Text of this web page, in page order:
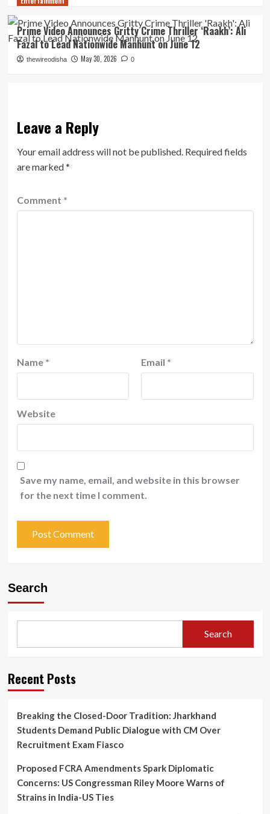
Prime Video Announces Gritty Crime Thriller ‘Raakh’: Ali
Fazal to Lead Nationwide Manhunt on June 12
thewireodisha May 30, 2026 0
Leave a Reply
Your email address will not be published. Required fields
are marked*
Comment *
Name * Email *
Website
Save my name, email, and website in this browser
for the next time I comment.
Search
Search
Recent Posts
Breaking the Closed-Door Tradition: Jharkhand
Students Demand Public Dialogue with CM Over
Recruitment Exam Fiasco
Proposed FCRA Amendments Spark Diplomatic
Concerns: US Congressman Riley Moore Warns of
Strains in India-US Ties